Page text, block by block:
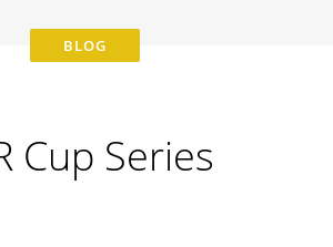
Cup Series